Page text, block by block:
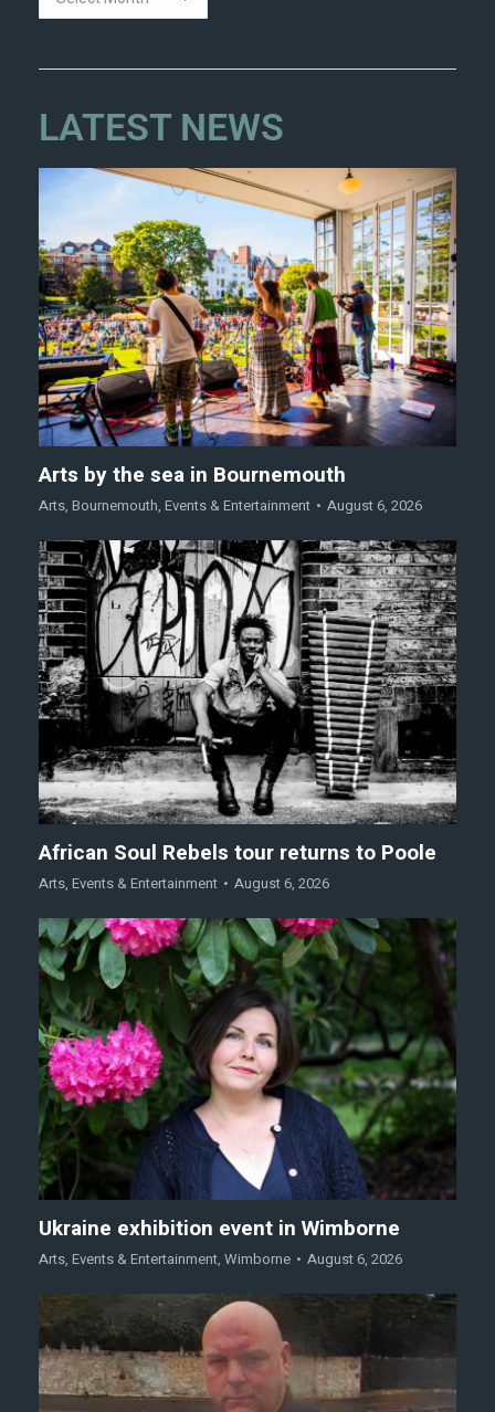
LATEST NEWS
Arts by the sea in Bournemouth
Arts, Bournemouth, Events & Entertainment August 6, 2026
African Soul Rebels tour returns to Poole
Arts, Events & Entertainment August 6, 2026
Ukraine exhibition event in Wimborne
Arts, Events & Entertainment, Wimborne August 6, 2026